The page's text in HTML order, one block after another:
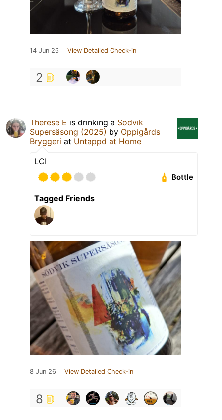
14 Jun 26 View Detailed Check-in
2
Therese E is drinking a Södvik
Supersäsong (2025) by Oppigårds
Bryggeri at Untappd at Home
LCI
Bottle
Tagged Friends
8 Jun 26 View Detailed Check-in
8